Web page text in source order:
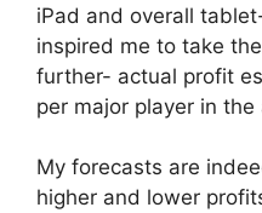
iPad and overall
inspired me to take
further- actual profit
per major player in the
My forecasts are
higher and lower